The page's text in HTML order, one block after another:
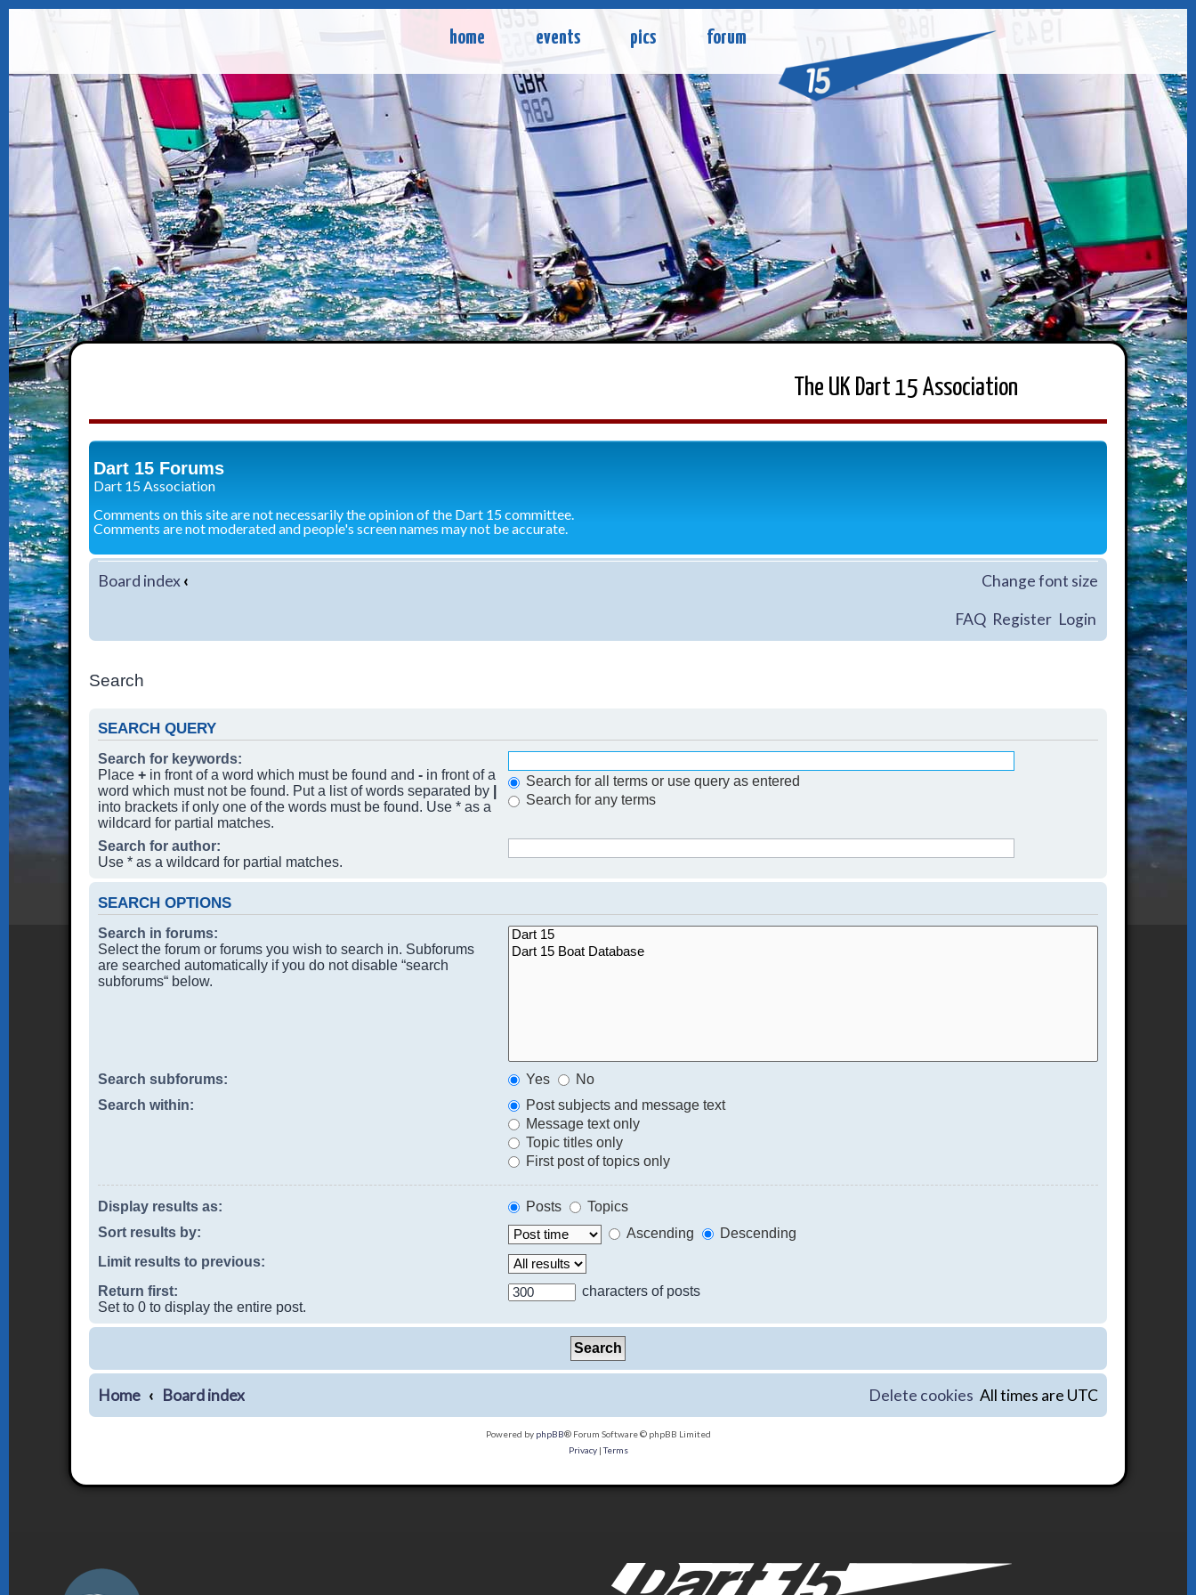
home events pics forum
The UK Dart 15 Association
Dart 15 Forums
Dart 15 Association
Comments on this site are not necessarily the opinion of the Dart 15 committee.
Comments are not moderated and people's screen names may not be accurate.
Board index‹ Change font size
FAQ Register Login
Search
SEARCH QUERY
Search for keywords:
Place+ in front of a word which must be found and- in front of a
word which must not be found. Put a list of words separated by
into brackets if only one of the words must be found. Use * as a
wildcard for partial matches.
Search for all terms or use query as entered
Search for any terms
Search for author:
Use * as a wildcard for partial matches.
SEARCH OPTIONS
Search in forums:
Select the forum or forums you wish to search in. Subforums
are searched automatically if you do not disable “search
subforums“ below.
Search subforums: Yes
No
Search within:
Post subjects and message text
Message text only
Topic titles only
First post of topics only
Display results as: Posts
Topics
Sort results by:
Ascending
Descending
Limit results to previous:
Return first:
Set to 0 to display the entire post.
characters of posts
Home Board index All times are UTC
Delete cookies
Powered by phpBB® Forum Software © phpBB Limited
Privacy|Terms